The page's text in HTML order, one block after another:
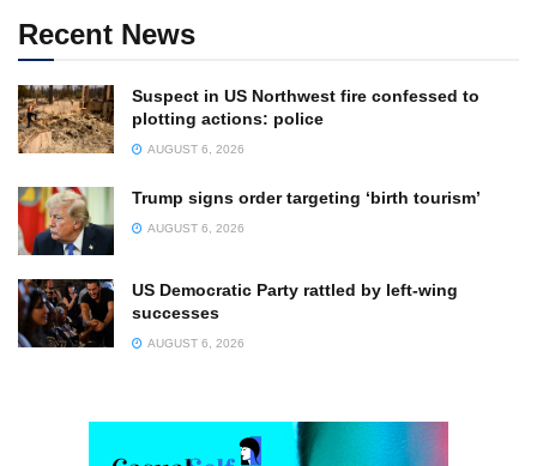
Recent News
Suspect in US Northwest fire confessed to
plotting actions: police
AUGUST 6, 2026
Trump signs order targeting ‘birth tourism’
AUGUST 6, 2026
US Democratic Party rattled by left-wing
successes
AUGUST 6, 2026